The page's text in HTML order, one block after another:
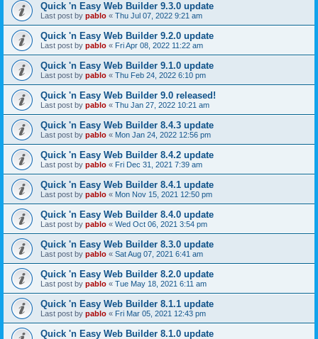
Quick 'n Easy Web Builder 9.3.0 update
Last post by pablo « Thu Jul 07, 2022 9:21 am
Quick 'n Easy Web Builder 9.2.0 update
Last post by pablo « Fri Apr 08, 2022 11:22 am
Quick 'n Easy Web Builder 9.1.0 update
Last post by pablo « Thu Feb 24, 2022 6:10 pm
Quick 'n Easy Web Builder 9.0 released!
Last post by pablo « Thu Jan 27, 2022 10:21 am
Quick 'n Easy Web Builder 8.4.3 update
Last post by pablo « Mon Jan 24, 2022 12:56 pm
Quick 'n Easy Web Builder 8.4.2 update
Last post by pablo « Fri Dec 31, 2021 7:39 am
Quick 'n Easy Web Builder 8.4.1 update
Last post by pablo « Mon Nov 15, 2021 12:50 pm
Quick 'n Easy Web Builder 8.4.0 update
Last post by pablo « Wed Oct 06, 2021 3:54 pm
Quick 'n Easy Web Builder 8.3.0 update
Last post by pablo « Sat Aug 07, 2021 6:41 am
Quick 'n Easy Web Builder 8.2.0 update
Last post by pablo « Tue May 18, 2021 6:11 am
Quick 'n Easy Web Builder 8.1.1 update
Last post by pablo « Fri Mar 05, 2021 12:43 pm
Quick 'n Easy Web Builder 8.1.0 update